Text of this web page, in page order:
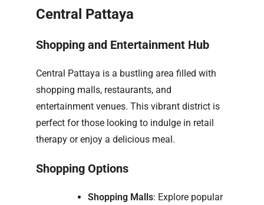
Central Pattaya
Shopping and Entertainment Hub
Central Pattaya is a bustling area filled with
shopping malls, restaurants, and
entertainment venues. This vibrant district is
perfect for those looking to indulge in retail
therapy or enjoy a delicious meal.
Shopping Options
Shopping Malls: Explore popular